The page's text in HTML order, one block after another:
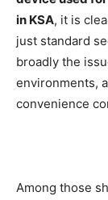
in KSA, it is
just standard
broadly the
environments,
convenience
Among those